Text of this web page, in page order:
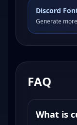
Discord
Generate
FAQ
What is